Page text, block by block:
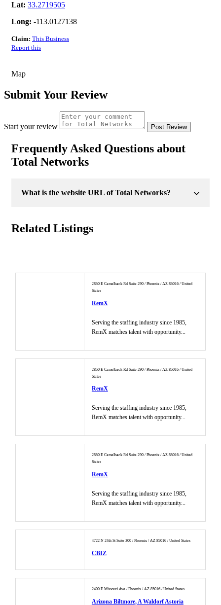
Lat: 33.2719505
Long: -113.0127138
Claim: This Business
Report this
Map
Submit Your Review
Start your review
Frequently Asked Questions about
Total Networks
What is the website URL of Total Networks?
Related Listings
2850 E Camelback Rd Suite 290 / Phoenix / AZ 85016 / United
States
RemX
Serving the staffing industry since 1985,
RemX matches talent with opportunity...
2850 E Camelback Rd Suite 290 / Phoenix / AZ 85016 / United
States
RemX
Serving the staffing industry since 1985,
RemX matches talent with opportunity...
2850 E Camelback Rd Suite 290 / Phoenix / AZ 85016 / United
States
RemX
Serving the staffing industry since 1985,
RemX matches talent with opportunity...
4722 N 24th St Suite 300 / Phoenix / AZ 85016 / United States
CBIZ
2400 E Missouri Ave / Phoenix / AZ 85016 / United States
Arizona Biltmore, A Waldorf Astoria